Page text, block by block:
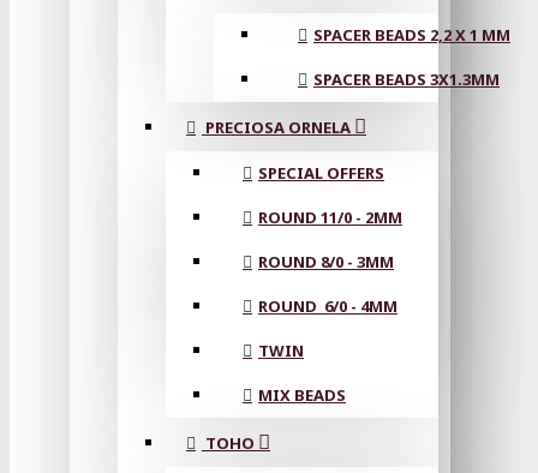
SPACER BEADS 2,2 X 1 MM
SPACER BEADS 3X1.3MM
PRECIOSA ORNELA
SPECIAL OFFERS
ROUND 11/0 - 2MM
ROUND 8/0 - 3MM
ROUND 6/0 - 4MM
TWIN
MIX BEADS
TOHO